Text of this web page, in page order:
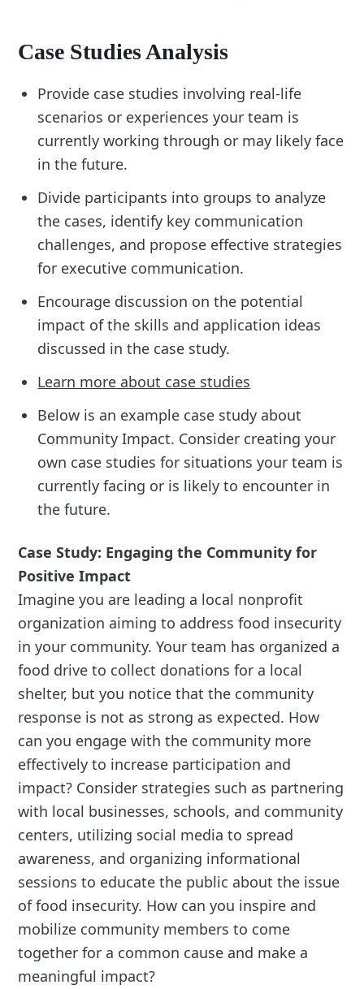
Case Studies Analysis
Provide case studies involving real-life
scenarios or experiences your team is
currently working through or may likely face
in the future.
Divide participants into groups to analyze
the cases, identify key communication
challenges, and propose effective strategies
for executive communication.
Encourage discussion on the potential
impact of the skills and application ideas
discussed in the case study.
Learn more about case studies
Below is an example case study about
Community Impact. Consider creating your
own case studies for situations your team is
currently facing or is likely to encounter in
the future.
Case Study: Engaging the Community for
Positive Impact
Imagine you are leading a local nonprofit
organization aiming to address food insecurity
in your community. Your team has organized a
food drive to collect donations for a local
shelter, but you notice that the community
response is not as strong as expected. How
can you engage with the community more
effectively to increase participation and
impact? Consider strategies such as partnering
with local businesses, schools, and community
centers, utilizing social media to spread
awareness, and organizing informational
sessions to educate the public about the issue
of food insecurity. How can you inspire and
mobilize community members to come
together for a common cause and make a
meaningful impact?